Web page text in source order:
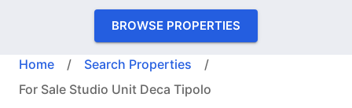
BROWSE PROPERTIES
Home / Search Properties
/
For Sale Studio Unit Deca Tipolo